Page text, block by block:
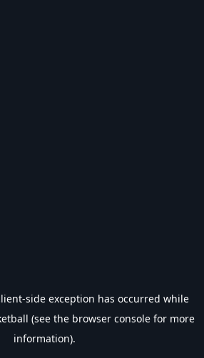
-side exception has occurred while
(see the browser console for more
information).